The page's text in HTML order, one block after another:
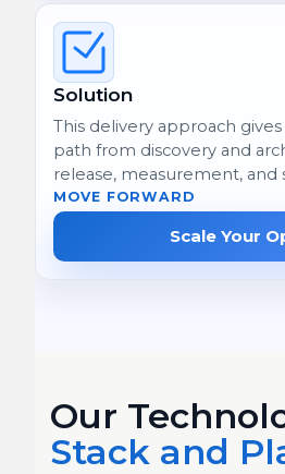
Solution
This delivery approach
path from discovery and
release, measurement, and
MOVE FORWARD
Scale Your
Our
Stack and